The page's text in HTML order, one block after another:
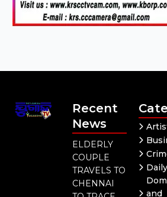
Recent
News
ELDERLY
COUPLE
TRAVELS TO
CHENNAI
Daily
and